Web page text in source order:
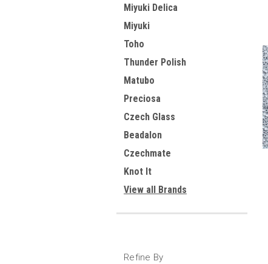
Miyuki Delica
Miyuki
Toho
Thunder Polish
Matubo
Preciosa
Czech Glass
Beadalon
Czechmate
Knot It
View all Brands
Refine By